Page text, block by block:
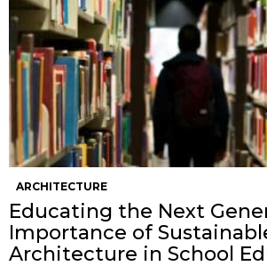
ARCHITECTURE
Educating the Next
Importance of
Architecture in School